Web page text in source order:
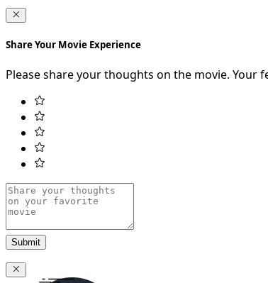
Share Your Movie Experience
Please share your thoughts on the movie. Your
Submit